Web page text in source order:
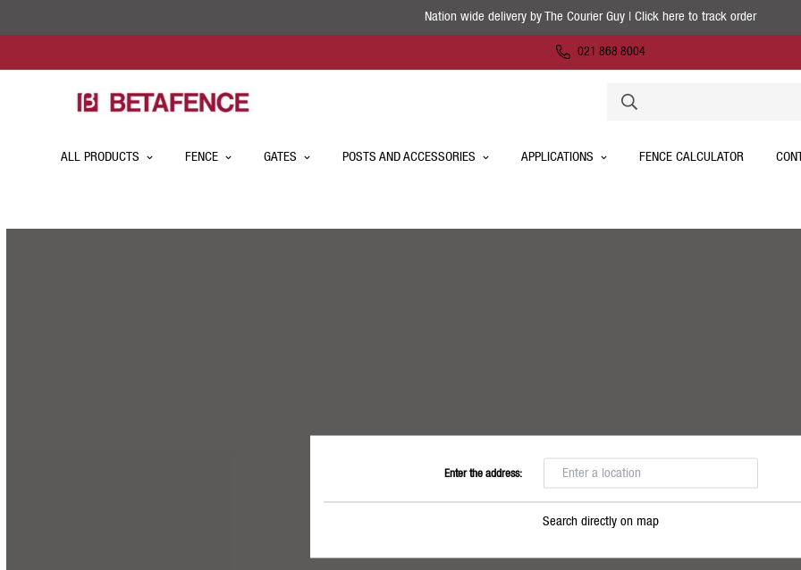
Nation wide delivery by The Courier Guy | Click here to track order
021 868 8004
ALL PRODUCTS FENCE GATES POSTS AND ACCESSORIES APPLICATIONS FENCE CALCULATOR
Enter the address:
Search directly on map